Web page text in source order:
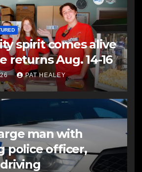
spirit comes alive
returns Aug. 14-16
PAT HEALEY
man with
police officer,